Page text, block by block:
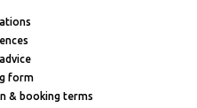
form
& booking terms